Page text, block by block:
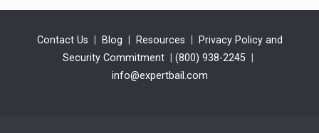
Contact Us Blog Resources
Privacy Policy and
Security Commitment
(800) 938-2245
info@expertbail.com